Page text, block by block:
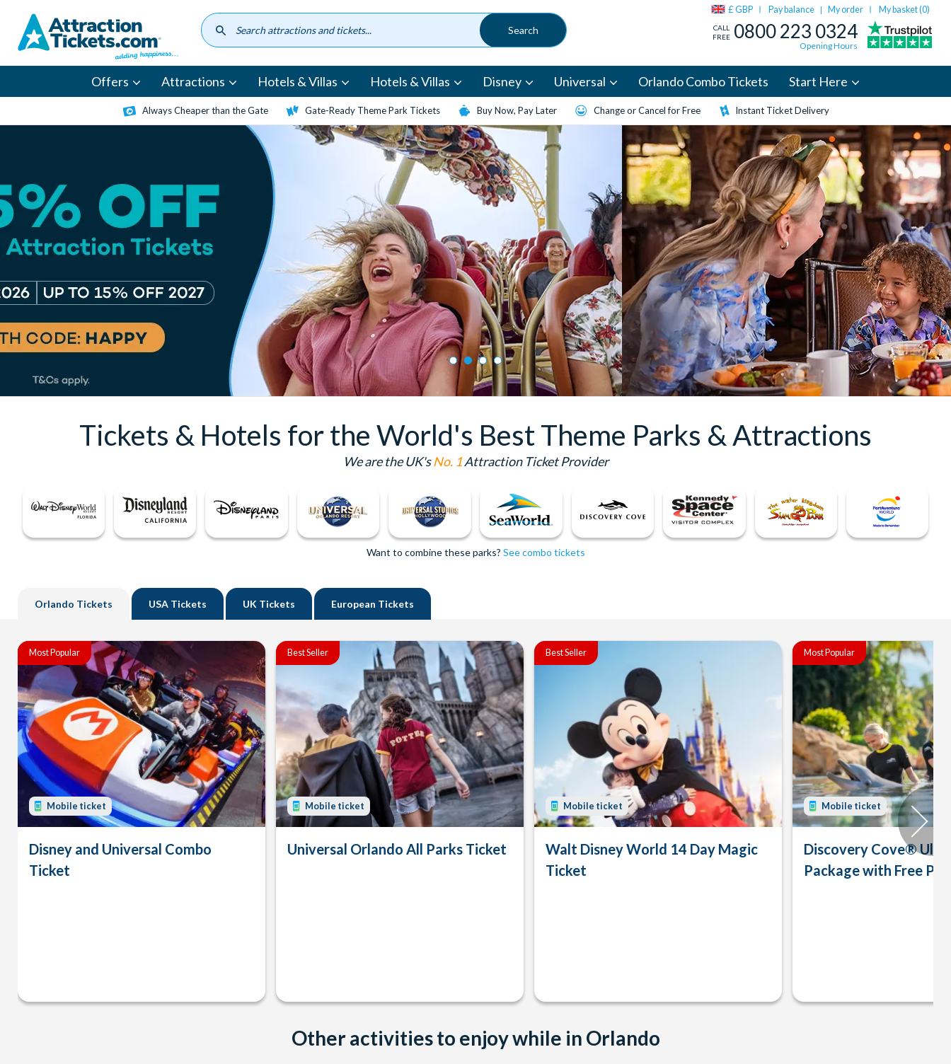
content
£ GBP Pay balance | My order My basket (0)
CALL
FREE 0800 223 0324
Opening Hours
Offers Attractions Hotels & Villas Hotels & Villas Disney Universal Orlando Combo Tickets Start Here
Always Cheaper than the Gate Gate-Ready Theme Park Tickets Buy Now, Pay Later Change or Cancel for Free Instant Ticket Delivery
Tickets & Hotels for the World's Best Theme Parks & Attractions
We are the UK'sNo. 1Attraction Ticket Provider
Want to combine these parks? See combo tickets
Orlando Tickets USA Tickets UK Tickets European Tickets
Most Popular
Mobile ticket
Disney and Universal Combo
Ticket
Best Seller
Mobile ticket
Universal Orlando All Parks Ticket
Best Seller
Mobile ticket
Walt Disney World 14 Day Magic
Ticket
Most Popular
Mobile ticket
Discovery Cove®
Package with Free
Other activities to enjoy while in Orlando